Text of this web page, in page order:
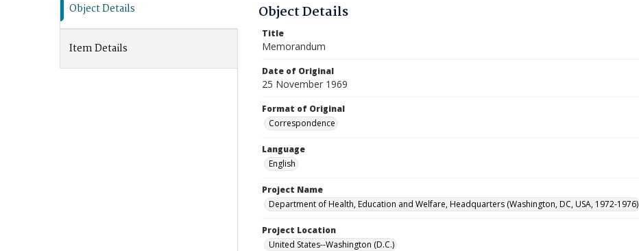
Object Details
Item Details
Object Details
Title
Memorandum
Date of Original
25 November 1969
Format of Original
Correspondence
Language
English
Project Name
Department of Health, Education and Welfare, Headquarters (Washington, DC, USA, 1972-1976)
Project Location
United States--Washington (D.C.)